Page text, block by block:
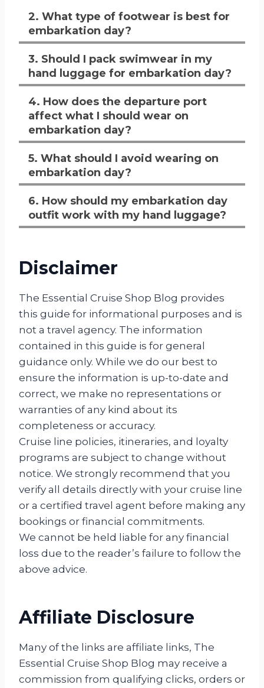
2. What type of footwear is best for
embarkation day?
3. Should I pack swimwear in my
hand luggage for embarkation day?
4. How does the departure port
affect what I should wear on
embarkation day?
5. What should I avoid wearing on
embarkation day?
6. How should my embarkation day
outfit work with my hand luggage?
Disclaimer
The Essential Cruise Shop Blog provides
this guide for informational purposes and is
not a travel agency. The information
contained in this guide is for general
guidance only. While we do our best to
ensure the information is up-to-date and
correct, we make no representations or
warranties of any kind about its
completeness or accuracy.
Cruise line policies, itineraries, and loyalty
programs are subject to change without
notice. We strongly recommend that you
verify all details directly with your cruise line
or a certified travel agent before making any
bookings or financial commitments.
We cannot be held liable for any financial
loss due to the reader’s failure to follow the
above advice.
Affiliate Disclosure
Many of the links are affiliate links, The
Essential Cruise Shop Blog may receive a
commission from qualifying clicks, orders or